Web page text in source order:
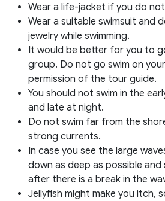
Wear a life-jacket if you do not
Wear a suitable swimsuit and
jewelry while swimming.
It would be better for you to
group. Do not go swim on
permission of the tour guide.
You should not swim in the
and late at night.
Do not swim far from the
strong currents.
In case you see the large
down as deep as possible
after there is a break in the
Jellyfish might make you itch,